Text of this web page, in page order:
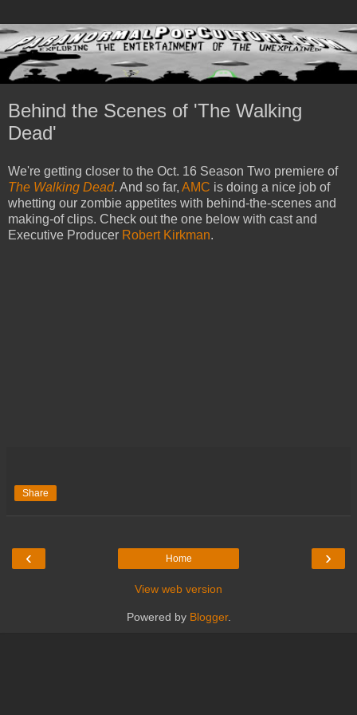
Behind the Scenes of 'The Walking
Dead'
We're getting closer to the Oct. 16 Season Two premiere of
The Walking Dead. And so far, AMC is doing a nice job of
whetting our zombie appetites with behind-the-scenes and
making-of clips. Check out the one below with cast and
Executive Producer Robert Kirkman.
Share
‹ ›
Home
View web version
Powered by Blogger.